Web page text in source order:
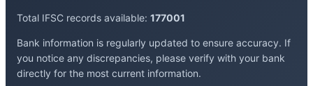
Total IFSC records available: 177001
Bank information is regularly updated to ensure accuracy. If
you notice any discrepancies, please verify with your bank
directly for the most current information.